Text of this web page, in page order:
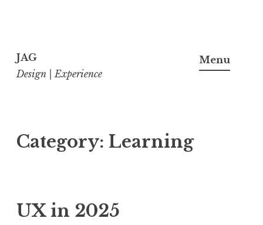
to
content
JAG
Design | Experience
Menu
Category: Learning
UX in 2025